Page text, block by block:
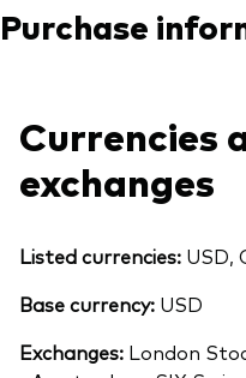
Purchase
Currencies
exchanges
Listed currencies: USD,
Base currency: USD
Exchanges: London